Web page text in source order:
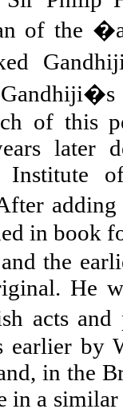
of the
of this
later
adding
in book
the
He
acts
earlier by
in the
in a